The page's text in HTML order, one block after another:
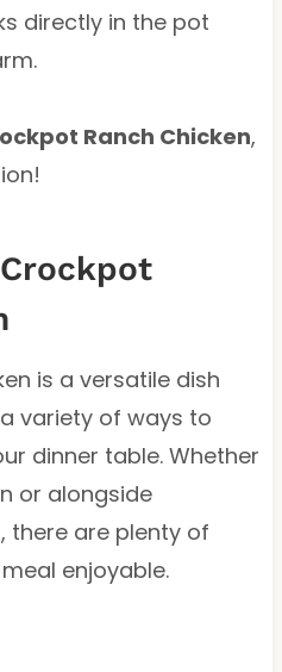
directly in the pot
Ranch Chicken,
is a versatile dish
variety of ways to
dinner table. Whether
or alongside
there are plenty of
enjoyable.